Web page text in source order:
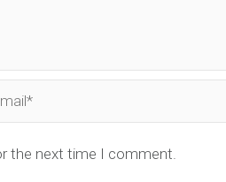
the next time I comment.